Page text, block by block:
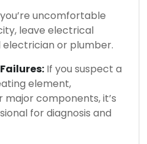
uncomfortable
leave electrical
electrician or plumber.
If you suspect a
element,
components, it’s
for diagnosis and